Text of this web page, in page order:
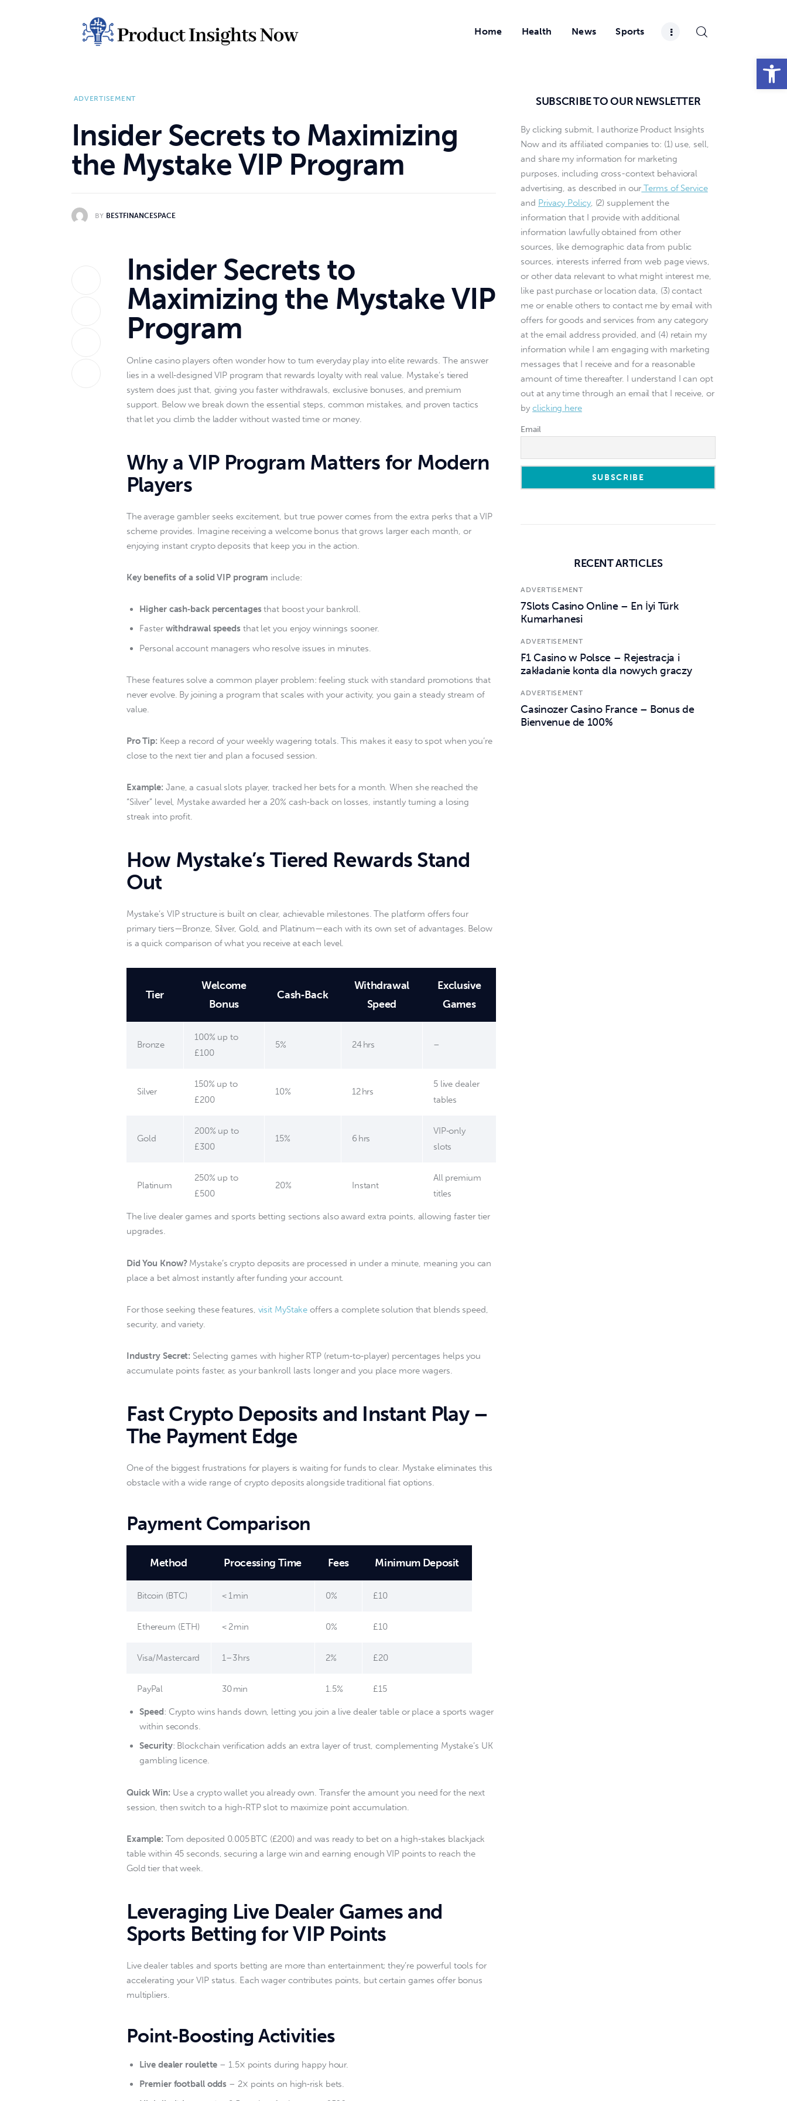
Open toolbar
Home Health News Sports
ADVERTISEMENT
Insider Secrets to Maximizing
the Mystake VIP Program
BY BESTFINANCESPACE
Insider Secrets to
Maximizing the Mystake VIP
Program
Online casino players often wonder how to turn everyday play into elite rewards. The answer
lies in a well‑designed VIP program that rewards loyalty with real value. Mystake’s tiered
system does just that, giving you faster withdrawals, exclusive bonuses, and premium
support. Below we break down the essential steps, common mistakes, and proven tactics
that let you climb the ladder without wasted time or money.
Why a VIP Program Matters for Modern
Players
The average gambler seeks excitement, but true power comes from the extra perks that a VIP
scheme provides. Imagine receiving a welcome bonus that grows larger each month, or
enjoying instant crypto deposits that keep you in the action.
Key benefits of a solid VIP program include:
Higher cash‑back percentagesthat boost your bankroll.
Faster withdrawal speedsthat let you enjoy winnings sooner.
Personal account managers who resolve issues in minutes.
These features solve a common player problem: feeling stuck with standard promotions that
never evolve. By joining a program that scales with your activity, you gain a steady stream of
value.
Pro Tip: Keep a record of your weekly wagering totals. This makes it easy to spot when you’re
close to the next tier and plan a focused session.
Example: Jane, a casual slots player, tracked her bets for a month. When she reached the
“Silver” level, Mystake awarded her a 20% cash‑back on losses, instantly turning a losing
streak into profit.
How Mystake’s Tiered Rewards Stand
Out
Mystake’s VIP structure is built on clear, achievable milestones. The platform offers four
primary tiers—Bronze, Silver, Gold, and Platinum—each with its own set of advantages. Below
is a quick comparison of what you receive at each level.
Tier
Welcome
Bonus
Cash‑Back
Withdrawal
Speed
Exclusive
Games
Bronze
100% up to
£100
5% 24 hrs –
Silver
150% up to
£200
10% 12 hrs
5 live dealer
tables
Gold
200% up to
£300
15% 6 hrs
VIP‑only
slots
Platinum
250% up to
£500
20% Instant
All premium
titles
The live dealer games and sports betting sections also award extra points, allowing faster tier
upgrades.
Did You Know? Mystake’s crypto deposits are processed in under a minute, meaning you can
place a bet almost instantly after funding your account.
For those seeking these features, visit MyStake offers a complete solution that blends speed,
security, and variety.
Industry Secret: Selecting games with higher RTP (return‑to‑player) percentages helps you
accumulate points faster, as your bankroll lasts longer and you place more wagers.
Fast Crypto Deposits and Instant Play –
The Payment Edge
One of the biggest frustrations for players is waiting for funds to clear. Mystake eliminates this
obstacle with a wide range of crypto deposits alongside traditional fiat options.
Payment Comparison
Method Processing Time Fees Minimum Deposit
Bitcoin (BTC) < 1 min 0% £10
Ethereum (ETH) < 2 min 0% £10
Visa/Mastercard 1–3 hrs 2% £20
PayPal 30 min 1.5% £15
Speed: Crypto wins hands down, letting you join a live dealer table or place a sports wager
within seconds.
Security: Blockchain verification adds an extra layer of trust, complementing Mystake’s UK
gambling licence.
Quick Win: Use a crypto wallet you already own. Transfer the amount you need for the next
session, then switch to a high‑RTP slot to maximize point accumulation.
Example: Tom deposited 0.005 BTC (£200) and was ready to bet on a high‑stakes blackjack
table within 45 seconds, securing a large win and earning enough VIP points to reach the
Gold tier that week.
Leveraging Live Dealer Games and
Sports Betting for VIP Points
Live dealer tables and sports betting are more than entertainment; they’re powerful tools for
accelerating your VIP status. Each wager contributes points, but certain games offer bonus
multipliers.
Point‑Boosting Activities
Live dealer roulette – 1.5× points during happy hour.
Premier football odds – 2× points on high‑risk bets.
SUBSCRIBE TO OUR NEWSLETTER
By clicking submit, I authorize Product Insights
Now and its affiliated companies to: (1) use, sell,
and share my information for marketing
purposes, including cross-context behavioral
advertising, as described in our Terms of Service
and Privacy Policy, (2) supplement the
information that I provide with additional
information lawfully obtained from other
sources, like demographic data from public
sources, interests inferred from web page views,
or other data relevant to what might interest me,
like past purchase or location data, (3) contact
me or enable others to contact me by email with
offers for goods and services from any category
at the email address provided, and (4) retain my
information while I am engaging with marketing
messages that I receive and for a reasonable
amount of time thereafter. I understand I can opt
out at any time through an email that I receive, or
byclicking here
Email
RECENT ARTICLES
ADVERTISEMENT
7Slots Casino Online – En İyi Türk
Kumarhanesi
ADVERTISEMENT
F1 Casino w Polsce – Rejestracja i
zakładanie konta dla nowych graczy
ADVERTISEMENT
Casinozer Casino France – Bonus de
Bienvenue de 100%